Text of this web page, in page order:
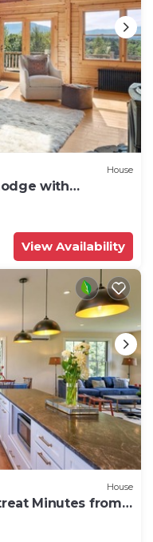
House
with
View Availability
House
Minutes from